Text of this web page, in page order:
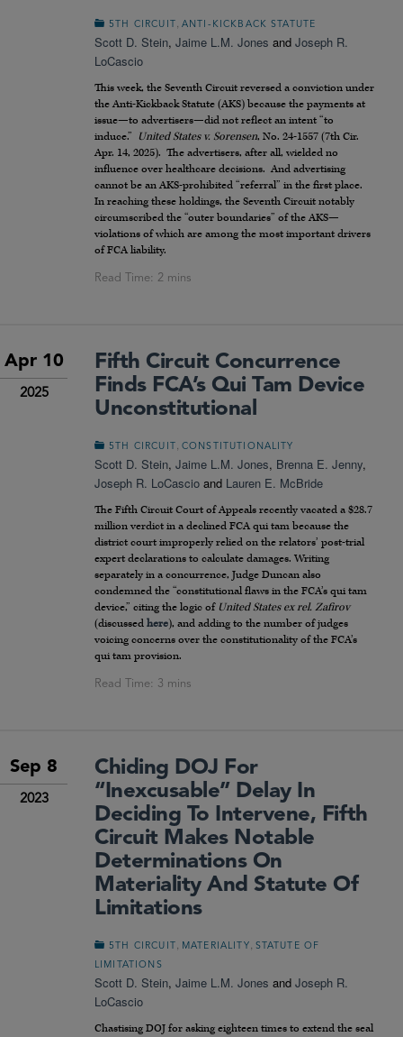
5TH CIRCUIT ANTI-KICKBACK STATUTE
Scott D. Stein, Jaime L.M. Jones and Joseph R.
LoCascio
This week, the Seventh Circuit reversed a conviction under
the Anti-Kickback Statute (AKS) because the payments at
issue—to advertisers—did not reflect an intent “to
induce.” United States v. Sorensen, No. 24-1557 (7th Cir.
Apr. 14, 2025). The advertisers, after all, wielded no
influence over healthcare decisions. And advertising
cannot be an AKS-prohibited “referral” in the first place.
In reaching these holdings, the Seventh Circuit notably
circumscribed the “outer boundaries” of the AKS—
violations of which are among the most important drivers
of FCA liability.
Apr 10
2025
Fifth Circuit Concurrence
Finds FCA’s Qui Tam Device
Unconstitutional
5TH CIRCUIT CONSTITUTIONALITY
Scott D. Stein, Jaime L.M. Jones, Brenna E. Jenny,
Joseph R. LoCascio and Lauren E. McBride
The Fifth Circuit Court of Appeals recently vacated a $28.7
million verdict in a declined FCA qui tam because the
district court improperly relied on the relators’ post-trial
expert declarations to calculate damages. Writing
separately in a concurrence, Judge Duncan also
condemned the “constitutional flaws in the FCA’s qui tam
device,” citing the logic of United States ex rel. Zafirov
(discussed here), and adding to the number of judges
voicing concerns over the constitutionality of the FCA’s
qui tam provision.
Sep 8
2023
Chiding DOJ For
“Inexcusable” Delay In
Deciding To Intervene, Fifth
Circuit Makes Notable
Determinations On
Materiality And Statute Of
Limitations
5TH CIRCUIT , MATERIALITY, STATUTE OF
LIMITATIONS
Scott D. Stein, Jaime L.M. Jones and Joseph R.
LoCascio
Chastising DOJ for asking eighteen times to extend the seal